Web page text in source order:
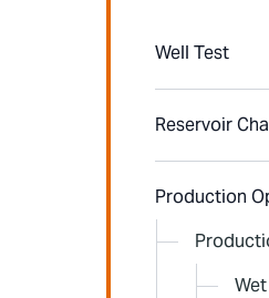
Well Test
Reservoir
Production